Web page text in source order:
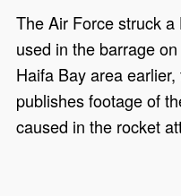
The Air Force struck
used in the barrage
Haifa Bay area
publishes footage of
caused in the rocket